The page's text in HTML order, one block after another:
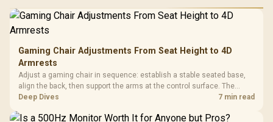
Gaming Chair Adjustments From Seat Height to 4D
Armrests
Adjust a gaming chair in sequence: establish a stable seated base,
align the back, then support the arms at the control surface. The
HERO documents continuous lumbar control and enlarged 4D arm
Deep Dives 7 min read